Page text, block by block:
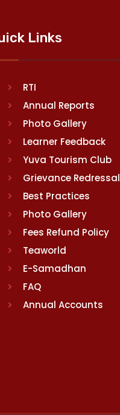
Links
RTI
Annual Reports
Photo Gallery
Learner Feedback
Yuva Tourism Club
Grievance Redressal
Best Practices
Photo Gallery
Fees Refund Policy
Teaworld
E-Samadhan
FAQ
Annual Accounts